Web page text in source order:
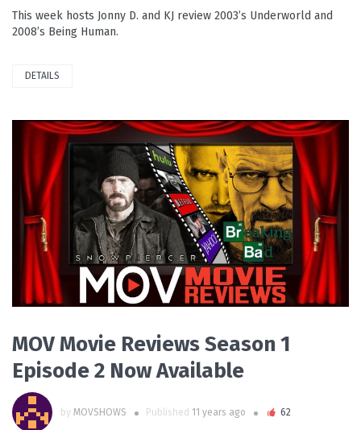
This week hosts Jonny D. and KJ review 2003’s Underworld and
2008’s Being Human.
DETAILS
READ MORE
MOV Movie Reviews Season 1
Episode 2 Now Available
by MOVSHOWS Published 11 years ago 62